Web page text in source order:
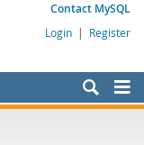
Contact MySQL
Login | Register